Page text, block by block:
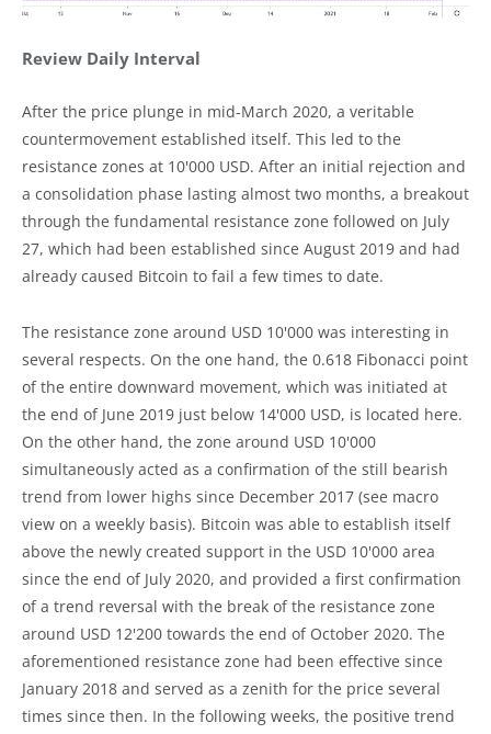
Review Daily Interval
After the price plunge in mid-March 2020, a veritable
countermovement established itself. This led to the
resistance zones at 10'000 USD. After an initial rejection and
a consolidation phase lasting almost two months, a breakout
through the fundamental resistance zone followed on July
27, which had been established since August 2019 and had
already caused Bitcoin to fail a few times to date.
The resistance zone around USD 10'000 was interesting in
several respects. On the one hand, the 0.618 Fibonacci point
of the entire downward movement, which was initiated at
the end of June 2019 just below 14'000 USD, is located here.
On the other hand, the zone around USD 10'000
simultaneously acted as a confirmation of the still bearish
trend from lower highs since December 2017 (see macro
view on a weekly basis). Bitcoin was able to establish itself
above the newly created support in the USD 10'000 area
since the end of July 2020, and provided a first confirmation
of a trend reversal with the break of the resistance zone
around USD 12'200 towards the end of October 2020. The
aforementioned resistance zone had been effective since
January 2018 and served as a zenith for the price several
times since then. In the following weeks, the positive trend